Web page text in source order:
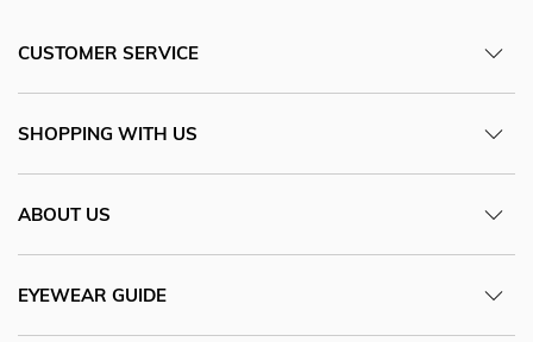
CUSTOMER SERVICE
SHOPPING WITH US
ABOUT US
EYEWEAR GUIDE